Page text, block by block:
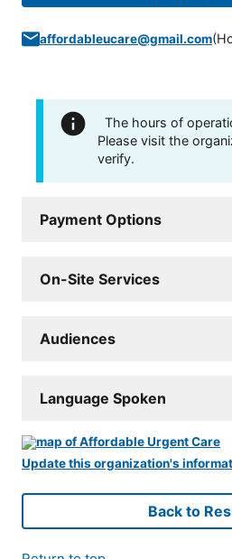
affordableucare@gmail.com(
The hours of
Please visit the
verify.
Payment Options
On-Site Services
Audiences
Language Spoken
Update this organization's
Back to